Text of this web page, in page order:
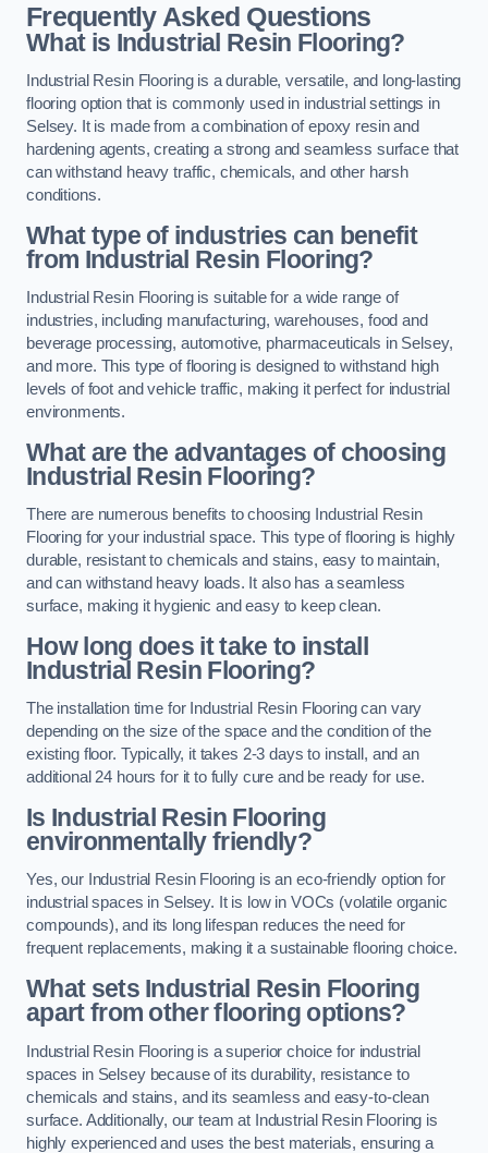
Frequently Asked Questions
What is Industrial Resin Flooring?
Industrial Resin Flooring is a durable, versatile, and long-lasting
flooring option that is commonly used in industrial settings in
Selsey. It is made from a combination of epoxy resin and
hardening agents, creating a strong and seamless surface that
can withstand heavy traffic, chemicals, and other harsh
conditions.
What type of industries can benefit
from Industrial Resin Flooring?
Industrial Resin Flooring is suitable for a wide range of
industries, including manufacturing, warehouses, food and
beverage processing, automotive, pharmaceuticals in Selsey,
and more. This type of flooring is designed to withstand high
levels of foot and vehicle traffic, making it perfect for industrial
environments.
What are the advantages of choosing
Industrial Resin Flooring?
There are numerous benefits to choosing Industrial Resin
Flooring for your industrial space. This type of flooring is highly
durable, resistant to chemicals and stains, easy to maintain,
and can withstand heavy loads. It also has a seamless
surface, making it hygienic and easy to keep clean.
How long does it take to install
Industrial Resin Flooring?
The installation time for Industrial Resin Flooring can vary
depending on the size of the space and the condition of the
existing floor. Typically, it takes 2-3 days to install, and an
additional 24 hours for it to fully cure and be ready for use.
Is Industrial Resin Flooring
environmentally friendly?
Yes, our Industrial Resin Flooring is an eco-friendly option for
industrial spaces in Selsey. It is low in VOCs (volatile organic
compounds), and its long lifespan reduces the need for
frequent replacements, making it a sustainable flooring choice.
What sets Industrial Resin Flooring
apart from other flooring options?
Industrial Resin Flooring is a superior choice for industrial
spaces in Selsey because of its durability, resistance to
chemicals and stains, and its seamless and easy-to-clean
surface. Additionally, our team at Industrial Resin Flooring is
highly experienced and uses the best materials, ensuring a